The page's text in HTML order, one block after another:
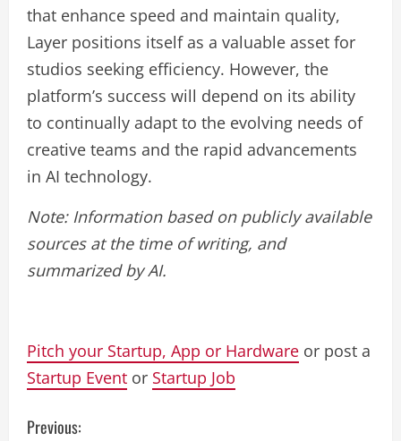
that enhance speed and maintain quality,
Layer positions itself as a valuable asset for
studios seeking efficiency. However, the
platform’s success will depend on its ability
to continually adapt to the evolving needs of
creative teams and the rapid advancements
in AI technology.
Note: Information based on publicly available
sources at the time of writing, and
summarized by AI.
Pitch your Startup, App or Hardware or post a
Startup Event or Startup Job
C
Previous: